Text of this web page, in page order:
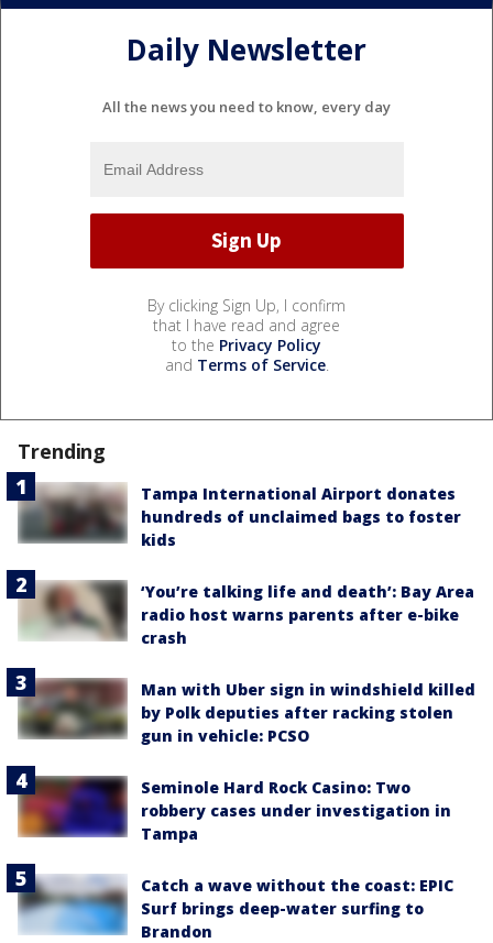
Daily Newsletter
All the news you need to know, every day
By clicking Sign Up, I confirm
that I have read and agree
to the Privacy Policy
and Terms of Service.
Trending
Tampa International Airport donates
hundreds of unclaimed bags to foster
kids
‘You’re talking life and death’: Bay Area
radio host warns parents after e-bike
crash
Man with Uber sign in windshield killed
by Polk deputies after racking stolen
gun in vehicle: PCSO
Seminole Hard Rock Casino: Two
robbery cases under investigation in
Tampa
Catch a wave without the coast: EPIC
Surf brings deep-water surfing to
Brandon